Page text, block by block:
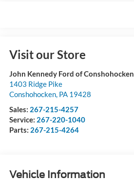
Visit our Store
John Kennedy Ford of Conshohocken
1403 Ridge Pike
Conshohocken, PA 19428
Sales: 267-215-4257
Service: 267-220-1040
Parts: 267-215-4264
Vehicle Information